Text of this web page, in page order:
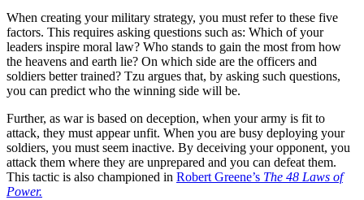
When creating your military strategy, you must refer to these five
factors. This requires asking questions such as: Which of your
leaders inspire moral law? Who stands to gain the most from how
the heavens and earth lie? On which side are the officers and
soldiers better trained? Tzu argues that, by asking such questions,
you can predict who the winning side will be.
Further, as war is based on deception, when your army is fit to
attack, they must appear unfit. When you are busy deploying your
soldiers, you must seem inactive. By deceiving your opponent, you
attack them where they are unprepared and you can defeat them.
This tactic is also championed in Robert Greene’s The 48 Laws of
Power.